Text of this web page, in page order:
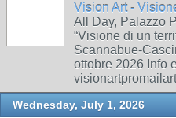
Vision Art -
All Day, Palazzo
“Visione di un
Scannabue-
ottobre 2026 Info
Wednesday, July 1, 2026